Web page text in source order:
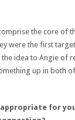
the core of
were the first
idea to Angie of
up in both
appropriate for y